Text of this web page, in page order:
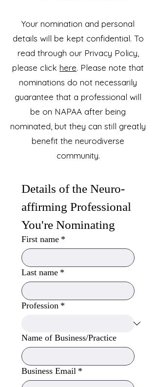
Your nomination and personal
details will be kept confidential. To
read through our Privacy Policy,
please click here. Please note that
nominations do not necessarily
guarantee that a professional will
be on NAPAA after being
nominated, but they can still greatly
benefit the neurodiverse
community.
Details of the Neuro-
affirming Professional
You're Nominating
First name *
Last name *
Profession *
Name of Business/Practice
Business Email *